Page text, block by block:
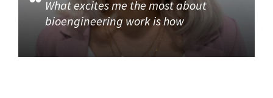
What excites me the most about
bioengineering work is how